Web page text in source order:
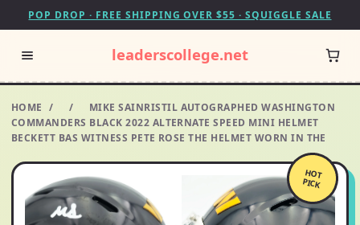
POP DROP · FREE SHIPPING OVER $55 · SQUIGGLE SALE
leaderscollege.net
HOME / /
MIKE SAINRISTIL AUTOGRAPHED WASHINGTON
COMMANDERS BLACK 2022 ALTERNATE SPEED MINI HELMET
BECKETT BAS WITNESS PETE ROSE THE HELMET WORN IN THE
HOT
PICK